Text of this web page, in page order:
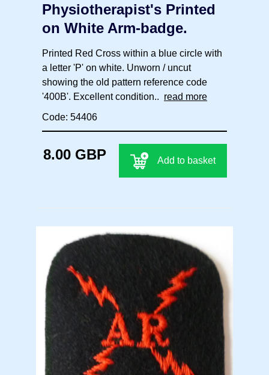
Physiotherapist's Printed
on White Arm-badge.
Printed Red Cross within a blue circle with
a letter 'P' on white. Unworn / uncut
showing the old pattern reference code
'400B'. Excellent condition.. read more
Code: 54406
8.00 GBP Add to basket